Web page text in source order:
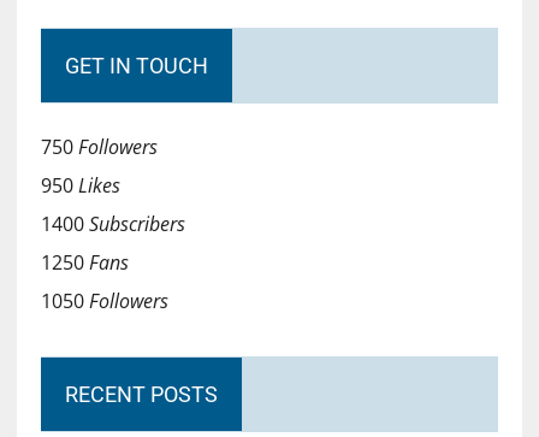
GET IN TOUCH
750Followers
950Likes
1400Subscribers
1250Fans
1050Followers
RECENT POSTS